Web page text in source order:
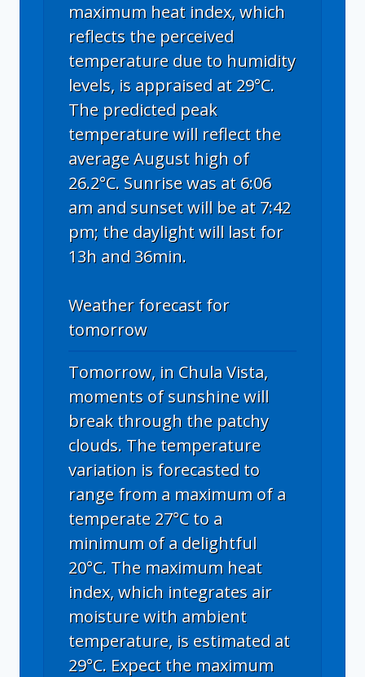
maximum heat index, which
reflects the perceived
temperature due to humidity
levels, is appraised at 29°C.
The predicted peak
temperature will reflect the
average August high of
26.2°C. Sunrise was at 6:06
am and sunset will be at 7:42
pm; the daylight will last for
13h and 36min.
Weather forecast for
tomorrow
Tomorrow, in Chula Vista,
moments of sunshine will
break through the patchy
clouds. The temperature
variation is forecasted to
range from a maximum of a
temperate 27°C to a
minimum of a delightful
20°C. The maximum heat
index, which integrates air
moisture with ambient
temperature, is estimated at
29°C. Expect the maximum